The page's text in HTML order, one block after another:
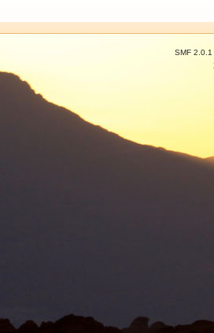
SMF 2.0.1